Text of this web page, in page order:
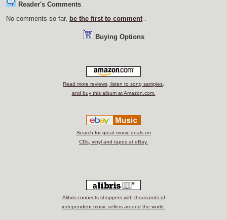
Reader's Comments
No comments so far, be the first to comment .
Buying Options
Read more reviews, listen to song samples,
and buy this album at Amazon.com.
Search for great music deals on
CDs, vinyl and tapes at eBay.
Alibris connects shoppers with thousands of
independent music sellers around the world.